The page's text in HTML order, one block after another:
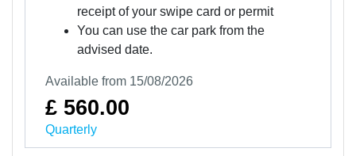
receipt of your swipe card or permit
You can use the car park from the
advised date.
Available from 15/08/2026
£ 560.00
Quarterly